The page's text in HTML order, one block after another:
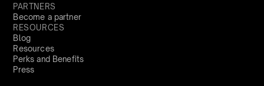
PARTNERS
Become a partner
RESOURCES
Blog
Resources
Perks and Benefits
Press